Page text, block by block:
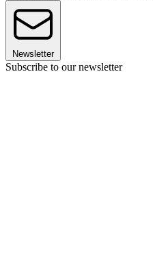
Newsletter
Subscribe to our newsletter